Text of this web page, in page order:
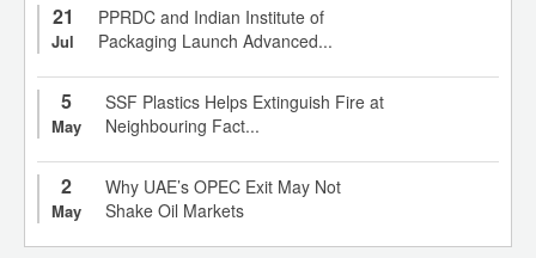
21
Jul
PPRDC and Indian Institute of
Packaging Launch Advanced...
5
May
SSF Plastics Helps Extinguish Fire at
Neighbouring Fact...
2
May
Why UAE’s OPEC Exit May Not
Shake Oil Markets